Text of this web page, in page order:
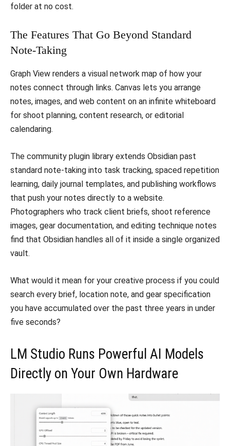
folder at no cost.
The Features That Go Beyond Standard
Note-Taking
Graph View renders a visual network map of how your
notes connect through links. Canvas lets you arrange
notes, images, and web content on an infinite whiteboard
for shoot planning, content research, or editorial
calendaring.
The community plugin library extends Obsidian past
standard note-taking into task tracking, spaced repetition
learning, daily journal templates, and publishing workflows
that push your notes directly to a website.
Photographers who track client briefs, shoot reference
images, gear documentation, and editing technique notes
find that Obsidian handles all of it inside a single organized
vault.
What would it mean for your creative process if you could
search every brief, location note, and gear specification
you have accumulated over the past three years in under
five seconds?
LM Studio Runs Powerful AI Models
Directly on Your Own Hardware